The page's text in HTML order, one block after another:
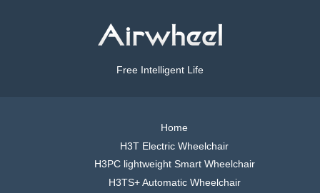
Free Intelligent Life
Home
H3T Electric Wheelchair
H3PC lightweight Smart Wheelchair
H3TS+ Automatic Wheelchair